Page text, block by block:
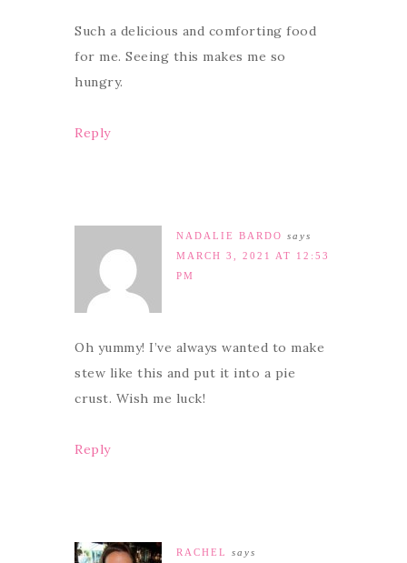
Such a delicious and comforting food
for me. Seeing this makes me so
hungry.
Reply
NADALIE BARDO says
MARCH 3, 2021 AT 12:53
PM
Oh yummy! I’ve always wanted to make
stew like this and put it into a pie
crust. Wish me luck!
Reply
RACHEL says